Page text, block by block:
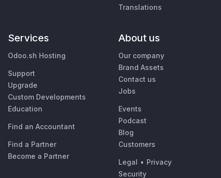
Translations
Services
Odoo.sh Hosting
Support
Upgrade
Custom Developments
Education
Find an Accountant
Find a Partner
Become a Partner
About us
Our company
Brand Assets
Contact us
Jobs
Events
Podcast
Blog
Customers
Legal • Privacy
Security